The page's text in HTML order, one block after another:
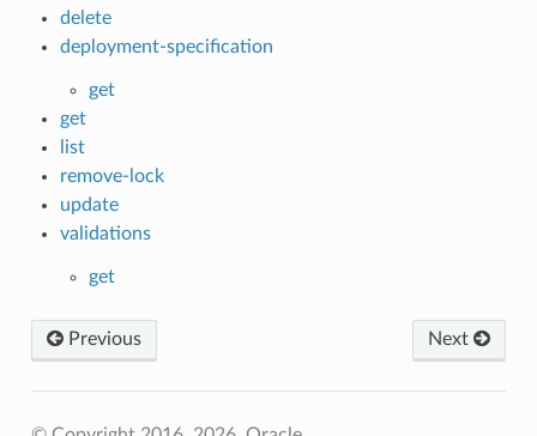
delete
deployment-specification
get
get
list
remove-lock
update
validations
get
Next
Previous